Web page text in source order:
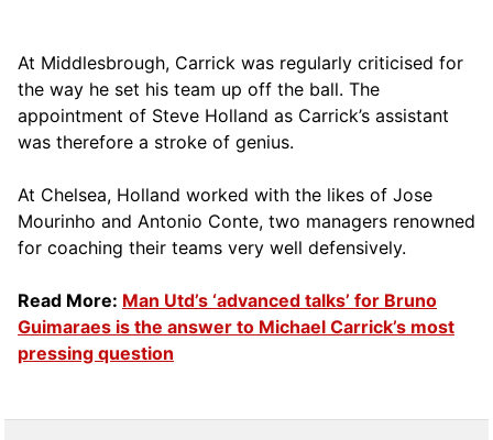
At Middlesbrough, Carrick was regularly criticised for
the way he set his team up off the ball. The
appointment of Steve Holland as Carrick’s assistant
was therefore a stroke of genius.
At Chelsea, Holland worked with the likes of Jose
Mourinho and Antonio Conte, two managers renowned
for coaching their teams very well defensively.
Read More: Man Utd’s ‘advanced talks’ for Bruno
Guimaraes is the answer to Michael Carrick’s most
pressing question